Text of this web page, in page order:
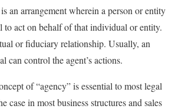
an arrangement wherein a person or entity
to act on behalf of that individual or entity.
or fiduciary relationship. Usually, an
can control the agent’s actions.
of “agency” is essential to most legal
case in most business structures and sales